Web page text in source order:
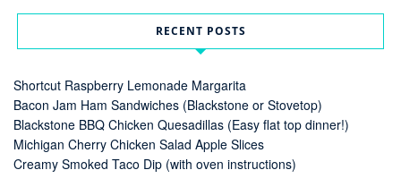
RECENT POSTS
Shortcut Raspberry Lemonade Margarita
Bacon Jam Ham Sandwiches (Blackstone or Stovetop)
Blackstone BBQ Chicken Quesadillas (Easy flat top dinner!)
Michigan Cherry Chicken Salad Apple Slices
Creamy Smoked Taco Dip (with oven instructions)